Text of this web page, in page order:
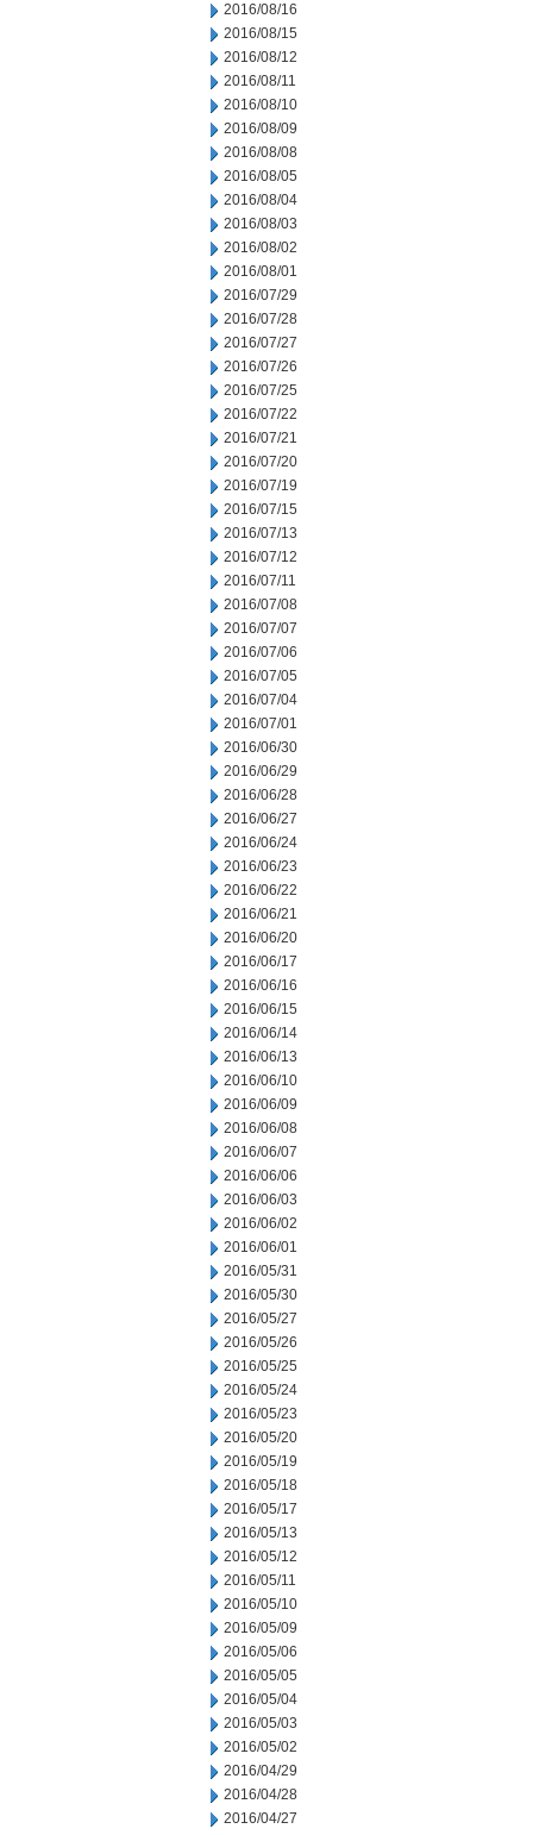
2016/08/16
2016/08/15
2016/08/12
2016/08/11
2016/08/10
2016/08/09
2016/08/08
2016/08/05
2016/08/04
2016/08/03
2016/08/02
2016/08/01
2016/07/29
2016/07/28
2016/07/27
2016/07/26
2016/07/25
2016/07/22
2016/07/21
2016/07/20
2016/07/19
2016/07/15
2016/07/13
2016/07/12
2016/07/11
2016/07/08
2016/07/07
2016/07/06
2016/07/05
2016/07/04
2016/07/01
2016/06/30
2016/06/29
2016/06/28
2016/06/27
2016/06/24
2016/06/23
2016/06/22
2016/06/21
2016/06/20
2016/06/17
2016/06/16
2016/06/15
2016/06/14
2016/06/13
2016/06/10
2016/06/09
2016/06/08
2016/06/07
2016/06/06
2016/06/03
2016/06/02
2016/06/01
2016/05/31
2016/05/30
2016/05/27
2016/05/26
2016/05/25
2016/05/24
2016/05/23
2016/05/20
2016/05/19
2016/05/18
2016/05/17
2016/05/13
2016/05/12
2016/05/11
2016/05/10
2016/05/09
2016/05/06
2016/05/05
2016/05/04
2016/05/03
2016/05/02
2016/04/29
2016/04/28
2016/04/27